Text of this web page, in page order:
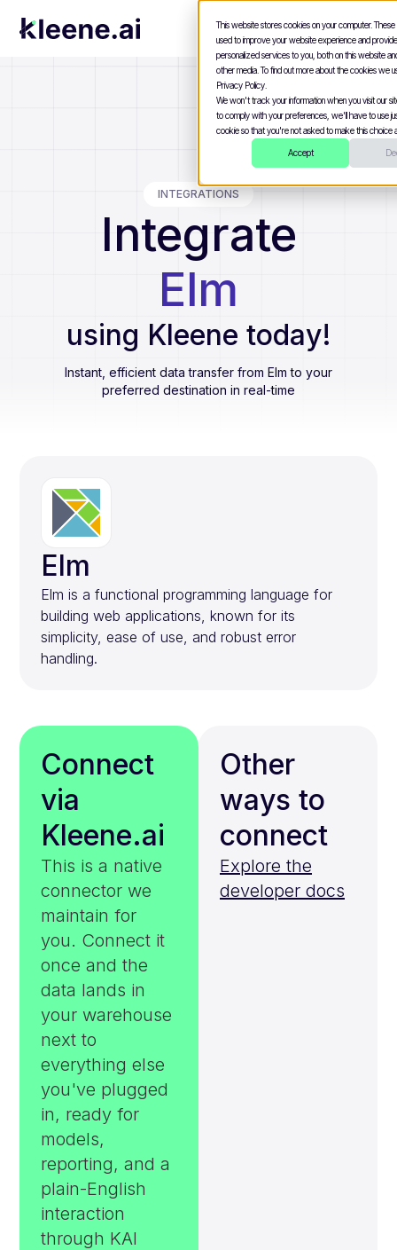
This website stores cookies on your computer.
used to improve your website experience and
personalized services to you, both on this website
other media. To find out more about the cookies we
Privacy Policy.
We won't track your information when you visit our
to comply with your preferences, we'll have to use
cookie so that you're not asked to make this choice
Accept
INTEGRATIONS
Integrate
Elm
using Kleene today!
Instant, efficient data transfer from Elm to your
preferred destination in real-time
Elm
Elm is a functional programming language for
building web applications, known for its
simplicity, ease of use, and robust error
handling.
Connect
via
Kleene.ai
This is a native
connector we
maintain for
you. Connect it
once and the
data lands in
your warehouse
next to
everything else
you've plugged
in, ready for
models,
reporting, and a
plain-English
interaction
through KAI
Other
ways to
connect
Explore the
developer docs